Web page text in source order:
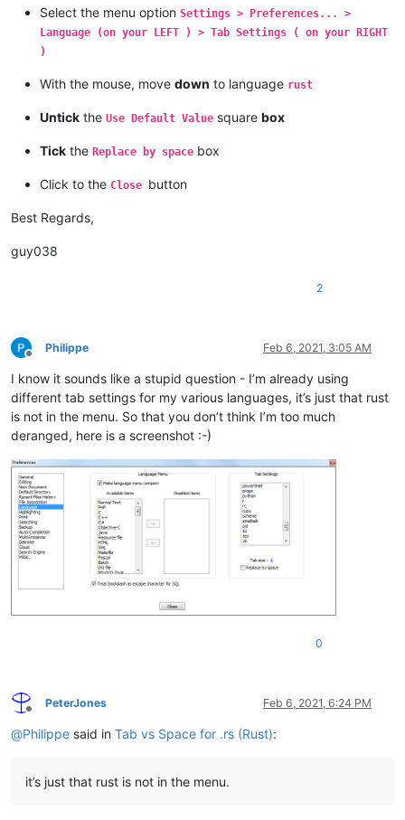
Select the menu option Settings > Preferences... >
Language (on your LEFT ) > Tab Settings ( on your RIGHT
)
With the mouse, move down to language rust
Untick the Use Default Value square box
Tick the Replace by space box
Click to the Close button
Best Regards,
guy038
2
Offline
Philippe Feb 6, 2021, 3:05 AM
I know it sounds like a stupid question - I’m already using
different tab settings for my various languages, it’s just that rust
is not in the menu. So that you don’t think I’m too much
deranged, here is a screenshot :-)
0
Offline
PeterJones Feb 6, 2021, 6:24 PM
@Philippe said in Tab vs Space for .rs (Rust):
it’s just that rust is not in the menu.